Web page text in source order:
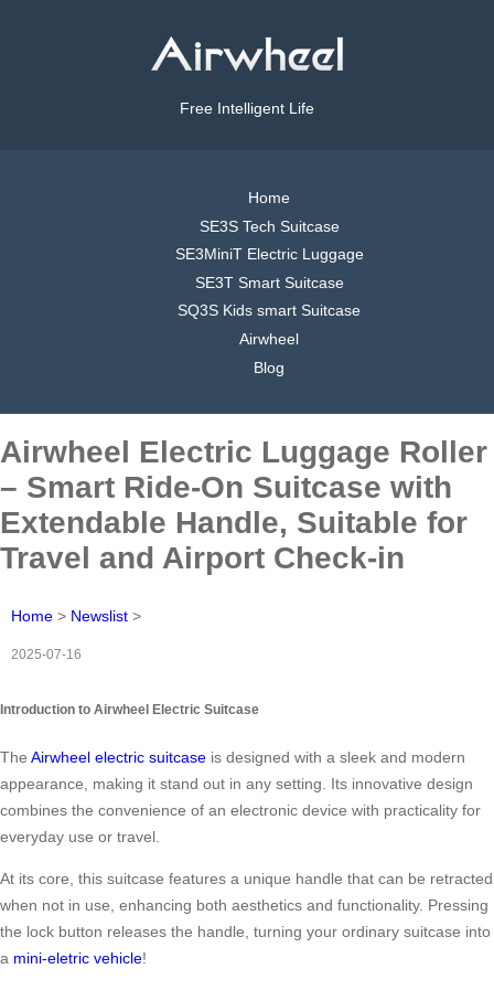
Free Intelligent Life
Home
SE3S Tech Suitcase
SE3MiniT Electric Luggage
SE3T Smart Suitcase
SQ3S Kids smart Suitcase
Airwheel
Blog
Airwheel Electric Luggage Roller
– Smart Ride-On Suitcase with
Extendable Handle, Suitable for
Travel and Airport Check-in
Home > Newslist >
2025-07-16
Introduction to Airwheel Electric Suitcase
The Airwheel electric suitcase is designed with a sleek and modern
appearance, making it stand out in any setting. Its innovative design
combines the convenience of an electronic device with practicality for
everyday use or travel.
At its core, this suitcase features a unique handle that can be retracted
when not in use, enhancing both aesthetics and functionality. Pressing
the lock button releases the handle, turning your ordinary suitcase into
a mini-eletric vehicle!